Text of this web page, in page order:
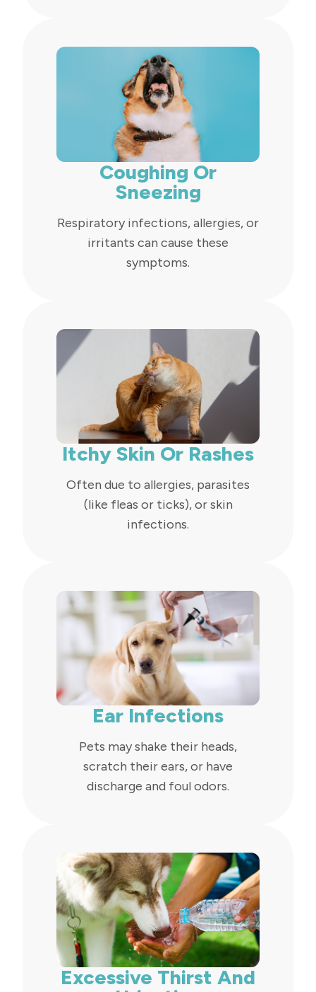
Coughing Or
Sneezing
Respiratory infections, allergies, or
irritants can cause these
symptoms.
Itchy Skin Or Rashes
Often due to allergies, parasites
(like fleas or ticks), or skin
infections.
Ear Infections
Pets may shake their heads,
scratch their ears, or have
discharge and foul odors.
Excessive Thirst And